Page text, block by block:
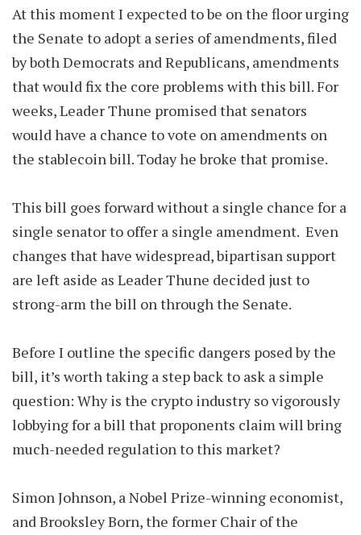
At this moment I expected to be on the floor urging
the Senate to adopt a series of amendments, filed
by both Democrats and Republicans, amendments
that would fix the core problems with this bill. For
weeks, Leader Thune promised that senators
would have a chance to vote on amendments on
the stablecoin bill. Today he broke that promise.
This bill goes forward without a single chance for a
single senator to offer a single amendment. Even
changes that have widespread, bipartisan support
are left aside as Leader Thune decided just to
strong-arm the bill on through the Senate.
Before I outline the specific dangers posed by the
bill, it’s worth taking a step back to ask a simple
question: Why is the crypto industry so vigorously
lobbying for a bill that proponents claim will bring
much-needed regulation to this market?
Simon Johnson, a Nobel Prize-winning economist,
and Brooksley Born, the former Chair of the